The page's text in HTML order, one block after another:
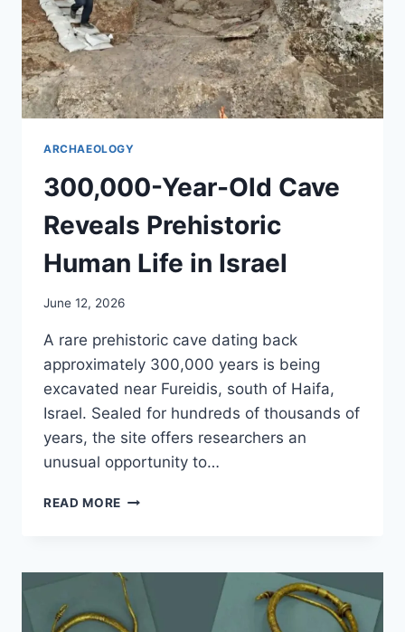
ARCHAEOLOGY
300,000-Year-Old Cave
Reveals Prehistoric
Human Life in Israel
June 12, 2026
A rare prehistoric cave dating back
approximately 300,000 years is being
excavated near Fureidis, south of Haifa,
Israel. Sealed for hundreds of thousands of
years, the site offers researchers an
unusual opportunity to…
READ MORE 300,000-
REVEALS
PREHISTORIC
HUMAN